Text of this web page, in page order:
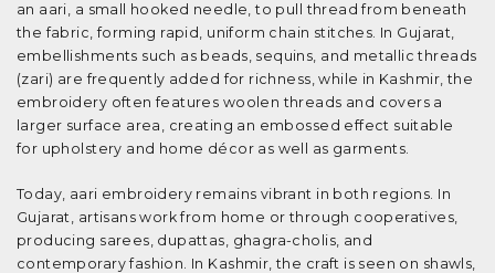
an aari, a small hooked needle, to pull thread from beneath
the fabric, forming rapid, uniform chain stitches. In Gujarat,
embellishments such as beads, sequins, and metallic threads
(zari) are frequently added for richness, while in Kashmir, the
embroidery often features woolen threads and covers a
larger surface area, creating an embossed effect suitable
for upholstery and home décor as well as garments.
Today, aari embroidery remains vibrant in both regions. In
Gujarat, artisans work from home or through cooperatives,
producing sarees, dupattas, ghagra-cholis, and
contemporary fashion. In Kashmir, the craft is seen on shawls,